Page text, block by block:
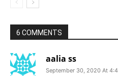
6 COMMENTS
aalia ss
September 30, 2020 At